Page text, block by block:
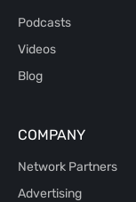
Podcasts
Videos
Blog
COMPANY
Network Partners
Advertising